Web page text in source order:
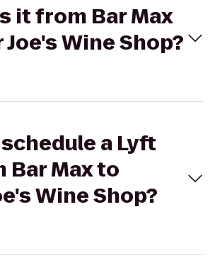
it from Bar Max
Wine Shop?
a Lyft
Bar Max to
Wine Shop?